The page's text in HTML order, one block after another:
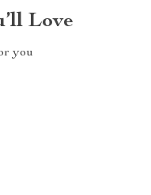
Love
you